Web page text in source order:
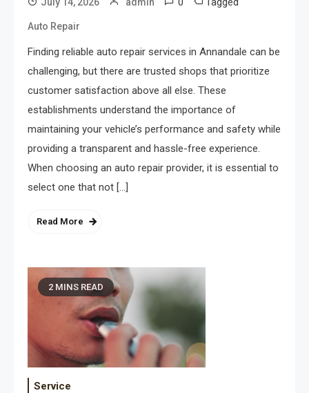
Auto Repair
Finding reliable auto repair services in Annandale can be
challenging, but there are trusted shops that prioritize
customer satisfaction above all else. These
establishments understand the importance of
maintaining your vehicle’s performance and safety while
providing a transparent and hassle-free experience.
When choosing an auto repair provider, it is essential to
select one that not […]
Read More
2 MINS READ
Service